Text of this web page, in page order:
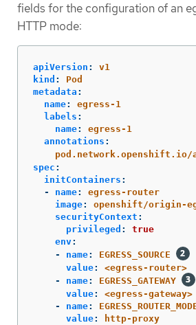
fields for the configuration of an
HTTP mode:
apiVersion :
v1
kind :
Pod
metadata :
name:
egress-1
labels :
name:
egress-1
annotations :
pod.network.openshift.io/
spec :
initContainers :
-
name:
egress-router
image:
openshift/origin-
securityContext :
privileged :
true
env:
-
name:
EGRESS_SOURCE
value:
<egress-router>
-
name:
EGRESS_GATEWAY
value:
<egress-gateway>
-
name:
value:
http-proxy